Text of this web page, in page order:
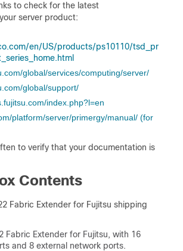
to check for the latest
server product:
en/US/products/ps10110/tsd_pr
global/services/computing/server/
global/support/
index.php?l=en
platform/server/primergy/manual/ (for
to verify that your documentation is
Contents
Fabric Extender for Fujitsu shipping
Fabric Extender for Fujitsu, with 16
and 8 external network ports.